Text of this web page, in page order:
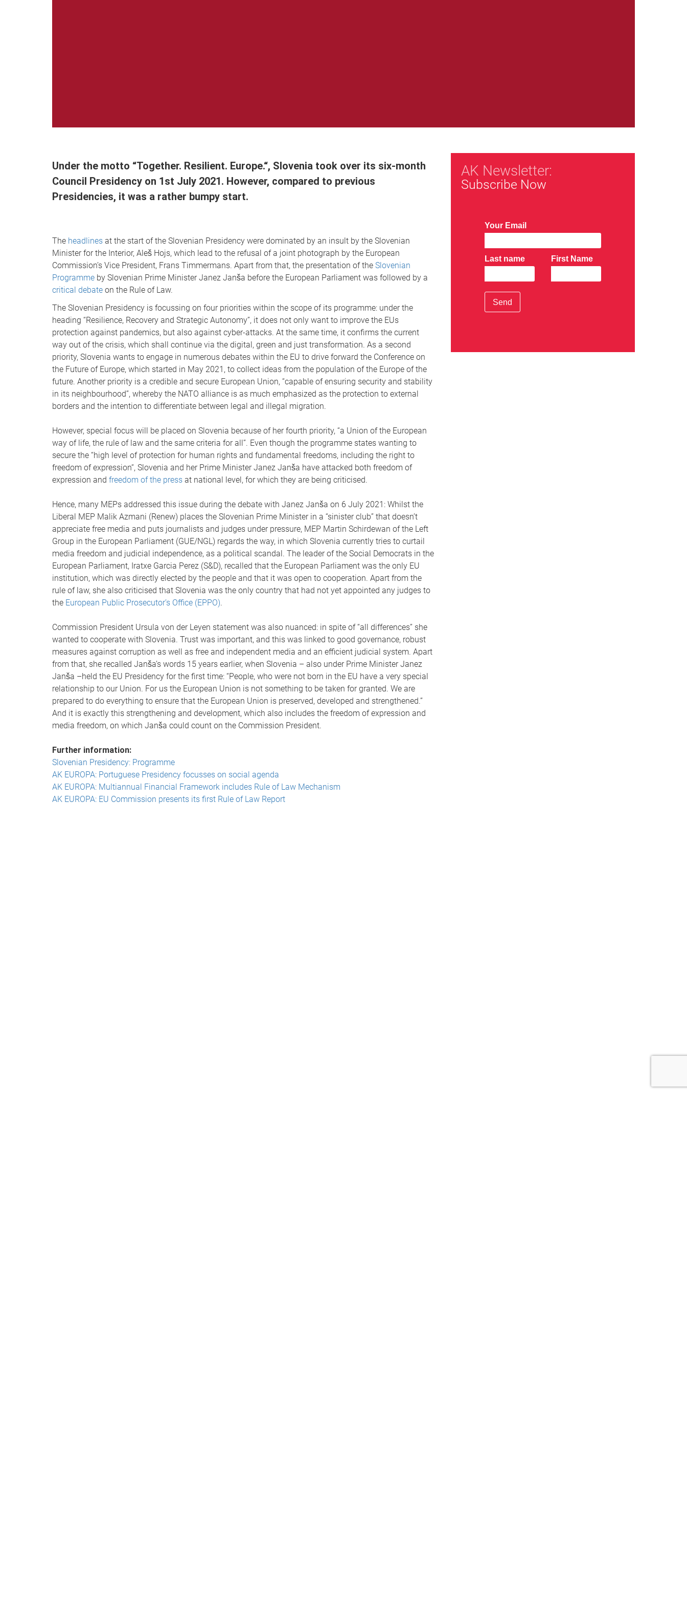
Under the motto “Together. Resilient. Europe.“, Slovenia took over its six-month
Council Presidency on 1st July 2021. However, compared to previous
Presidencies, it was a rather bumpy start.
The headlines at the start of the Slovenian Presidency were dominated by an insult by the Slovenian
Minister for the Interior, Aleš Hojs, which lead to the refusal of a joint photograph by the European
Commission’s Vice President, Frans Timmermans. Apart from that, the presentation of the Slovenian
Programme by Slovenian Prime Minister Janez Janša before the European Parliament was followed by a
critical debate on the Rule of Law.
The Slovenian Presidency is focussing on four priorities within the scope of its programme: under the
heading “Resilience, Recovery and Strategic Autonomy”, it does not only want to improve the EUs
protection against pandemics, but also against cyber-attacks. At the same time, it confirms the current
way out of the crisis, which shall continue via the digital, green and just transformation. As a second
priority, Slovenia wants to engage in numerous debates within the EU to drive forward the Conference on
the Future of Europe, which started in May 2021, to collect ideas from the population of the Europe of the
future. Another priority is a credible and secure European Union, “capable of ensuring security and stability
in its neighbourhood”, whereby the NATO alliance is as much emphasized as the protection to external
borders and the intention to differentiate between legal and illegal migration.
However, special focus will be placed on Slovenia because of her fourth priority, “a Union of the European
way of life, the rule of law and the same criteria for all”. Even though the programme states wanting to
secure the “high level of protection for human rights and fundamental freedoms, including the right to
freedom of expression“, Slovenia and her Prime Minister Janez Janša have attacked both freedom of
expression and freedom of the press at national level, for which they are being criticised.
Hence, many MEPs addressed this issue during the debate with Janez Janša on 6 July 2021: Whilst the
Liberal MEP Malik Azmani (Renew) places the Slovenian Prime Minister in a “sinister club” that doesn’t
appreciate free media and puts journalists and judges under pressure, MEP Martin Schirdewan of the Left
Group in the European Parliament (GUE/NGL) regards the way, in which Slovenia currently tries to curtail
media freedom and judicial independence, as a political scandal. The leader of the Social Democrats in the
European Parliament, Iratxe Garcia Perez (S&D), recalled that the European Parliament was the only EU
institution, which was directly elected by the people and that it was open to cooperation. Apart from the
rule of law, she also criticised that Slovenia was the only country that had not yet appointed any judges to
the European Public Prosecutor’s Office (EPPO).
Commission President Ursula von der Leyen statement was also nuanced: in spite of “all differences” she
wanted to cooperate with Slovenia. Trust was important, and this was linked to good governance, robust
measures against corruption as well as free and independent media and an efficient judicial system. Apart
from that, she recalled Janša’s words 15 years earlier, when Slovenia – also under Prime Minister Janez
Janša –held the EU Presidency for the first time: “People, who were not born in the EU have a very special
relationship to our Union. For us the European Union is not something to be taken for granted. We are
prepared to do everything to ensure that the European Union is preserved, developed and strengthened.”
And it is exactly this strengthening and development, which also includes the freedom of expression and
media freedom, on which Janša could count on the Commission President.
Further information:
Slovenian Presidency: Programme
AK EUROPA: Portuguese Presidency focusses on social agenda
AK EUROPA: Multiannual Financial Framework includes Rule of Law Mechanism
AK EUROPA: EU Commission presents its first Rule of Law Report
AK Newsletter:
Subscribe Now
Your Email
Last name First Name
Send